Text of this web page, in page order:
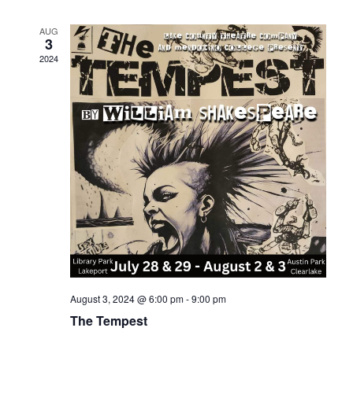
AUG
3
2024
August 3, 2024 @ 6:00 pm-9:00 pm
The Tempest